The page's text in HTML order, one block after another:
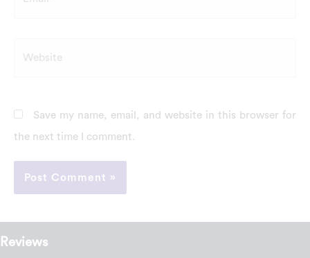
Save my name, email, and website in this browser for
the next time I comment.
Reviews